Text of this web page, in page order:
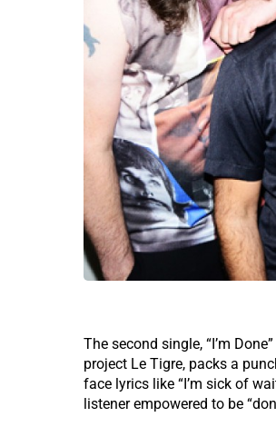
The second single, “I’m
project Le Tigre, packs a
face lyrics like “I’m sick of
listener empowered to be